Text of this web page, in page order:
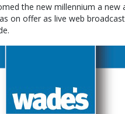
the new millennium a new
on offer as live web